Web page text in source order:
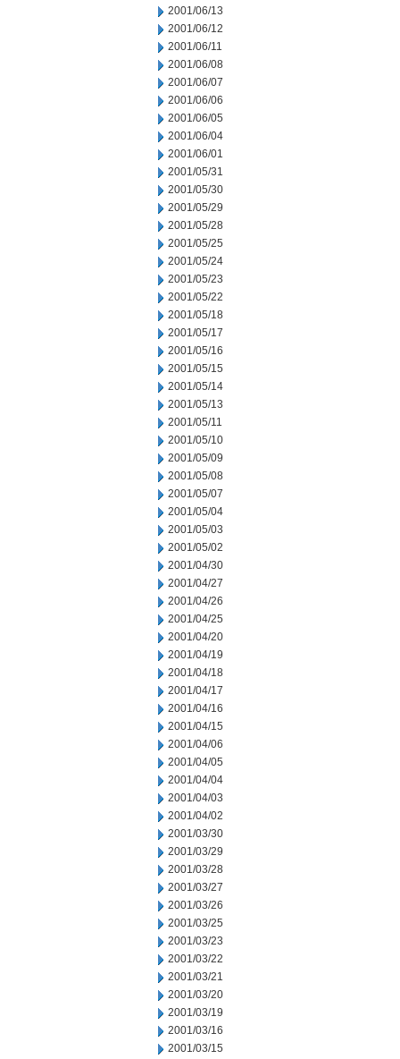
2001/06/13
2001/06/12
2001/06/11
2001/06/08
2001/06/07
2001/06/06
2001/06/05
2001/06/04
2001/06/01
2001/05/31
2001/05/30
2001/05/29
2001/05/28
2001/05/25
2001/05/24
2001/05/23
2001/05/22
2001/05/18
2001/05/17
2001/05/16
2001/05/15
2001/05/14
2001/05/13
2001/05/11
2001/05/10
2001/05/09
2001/05/08
2001/05/07
2001/05/04
2001/05/03
2001/05/02
2001/04/30
2001/04/27
2001/04/26
2001/04/25
2001/04/20
2001/04/19
2001/04/18
2001/04/17
2001/04/16
2001/04/15
2001/04/06
2001/04/05
2001/04/04
2001/04/03
2001/04/02
2001/03/30
2001/03/29
2001/03/28
2001/03/27
2001/03/26
2001/03/25
2001/03/23
2001/03/22
2001/03/21
2001/03/20
2001/03/19
2001/03/16
2001/03/15